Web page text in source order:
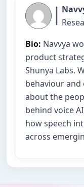
|
Bio: Navvya
product
Shunya Labs.
behaviour
about the
behind voice
how speech
across